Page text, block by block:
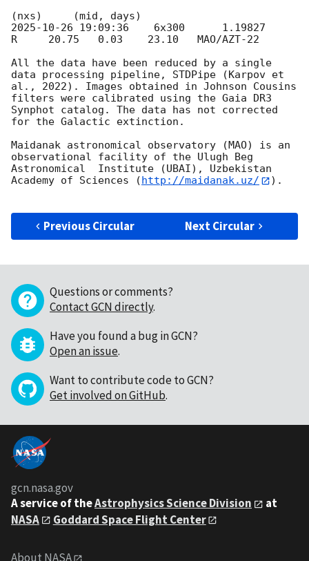
2025-10-26 19:09:36
    6x300      1.19827
R     20.75   0.03    23.10   MAO/AZT-22
All the data have been reduced by a single
data processing pipeline, STDPipe (Karpov et
al., 2022). Images obtained in Johnson Cousins
filters were calibrated using the Gaia DR3
Synphot catalog. The data has not corrected
for the Galactic extinction.
Maidanak astronomical observatory (MAO) is an
observational facility of the Ulugh Beg
Astronomical  Institute (UBAI), Uzbekistan
Academy of Sciences ( http://maidanak.uz/ ).
Previous Circular Next Circular
Questions or comments?
Contact GCN directly.
Have you found a bug in GCN?
Open an issue.
Want to contribute code to GCN?
Get involved on GitHub.
gcn.nasa.gov
A service of theAstrophysics Science Division
at
NASA
Goddard Space Flight Center
About NASA